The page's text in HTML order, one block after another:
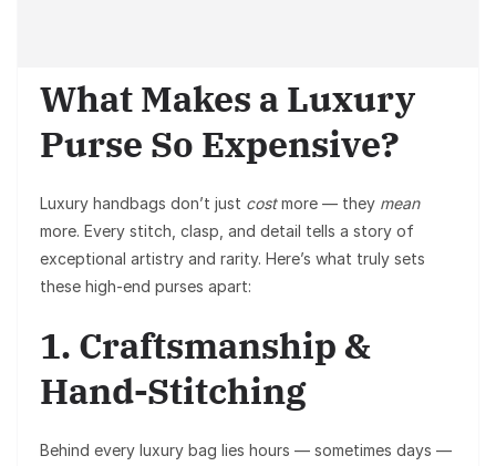
What Makes a Luxury
Purse So Expensive?
Luxury handbags don’t just costmore — they mean
more. Every stitch, clasp, and detail tells a story of
exceptional artistry and rarity. Here’s what truly sets
these high-end purses apart:
1. Craftsmanship &
Hand-Stitching
Behind every luxury bag lies hours — sometimes days —